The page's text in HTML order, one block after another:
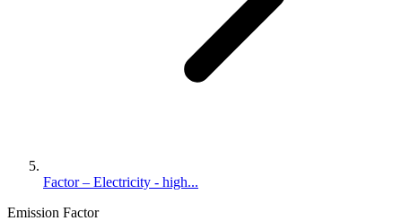
Factor – Electricity - high...
Emission Factor